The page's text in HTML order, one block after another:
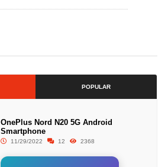
POPULAR
OnePlus Nord N20 5G Android
Smartphone
11/29/2022 12 2368